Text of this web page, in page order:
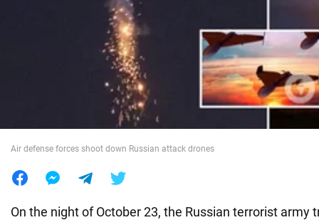
Air defense forces shoot down Russian attack drones
On the night of October 23, the Russian terrorist army